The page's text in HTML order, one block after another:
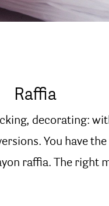
Raffia
decorating:
You have
raffia. The right